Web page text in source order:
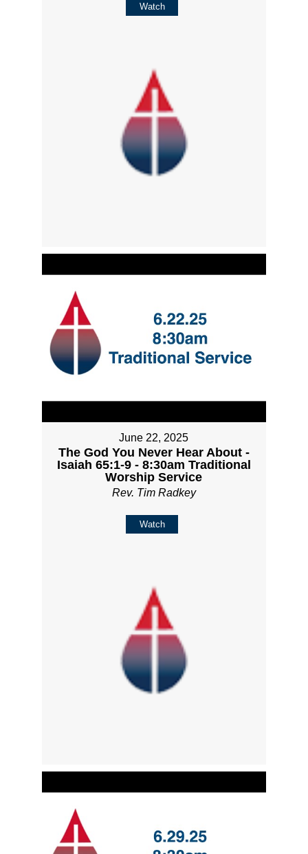
Watch
June 22, 2025
The God You Never Hear About -
Isaiah 65:1-9 - 8:30am Traditional
Worship Service
Rev. Tim Radkey
Watch